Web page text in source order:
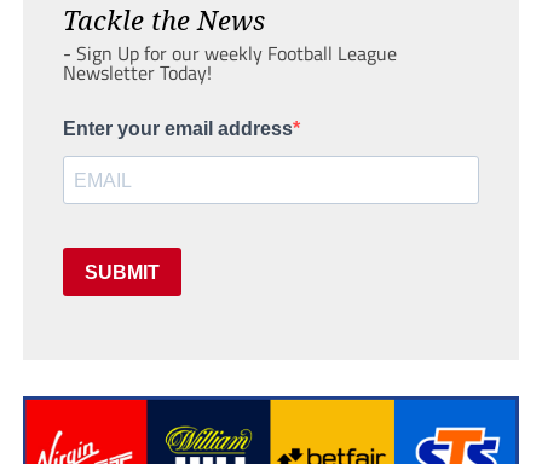
Tackle the News
- Sign Up for our weekly Football League
Newsletter Today!
Enter your email address
SUBMIT